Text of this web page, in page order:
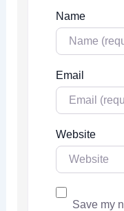
Name
Email
Website
Save my